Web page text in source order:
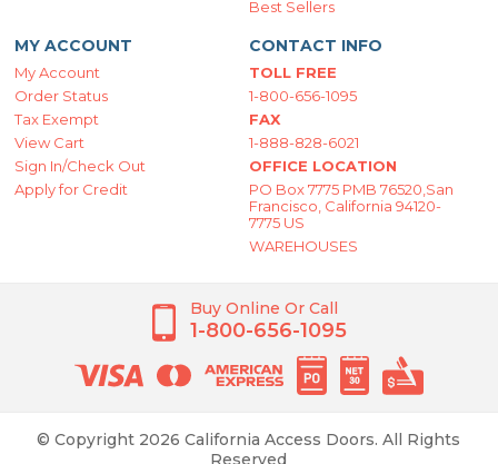
Best Sellers
MY ACCOUNT
My Account
Order Status
Tax Exempt
View Cart
Sign In/Check Out
Apply for Credit
CONTACT INFO
TOLL FREE
1-800-656-1095
FAX
1-888-828-6021
OFFICE LOCATION
PO Box 7775 PMB 76520,San
Francisco, California 94120-
7775 US
WAREHOUSES
Buy Online Or Call
1-800-656-1095
© Copyright 2026 California Access Doors. All Rights